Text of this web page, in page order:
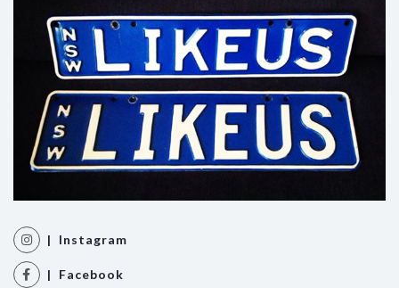
| Instagram
| Facebook